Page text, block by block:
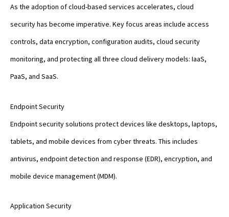
As the adoption of cloud-based services accelerates, cloud
security has become imperative. Key focus areas include access
controls, data encryption, configuration audits, cloud security
monitoring, and protecting all three cloud delivery models: IaaS,
PaaS, and SaaS.
Endpoint Security
Endpoint security solutions protect devices like desktops, laptops,
tablets, and mobile devices from cyber threats. This includes
antivirus, endpoint detection and response (EDR), encryption, and
mobile device management (MDM).
Application Security